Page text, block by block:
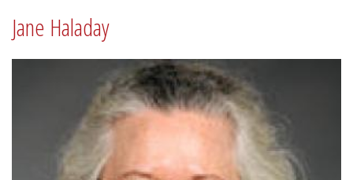
Jane Haladay